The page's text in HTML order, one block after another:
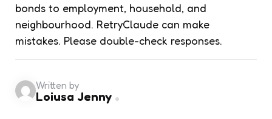
bonds to employment, household, and
neighbourhood. RetryClaude can make
mistakes. Please double-check responses.
Written by
Loiusa Jenny